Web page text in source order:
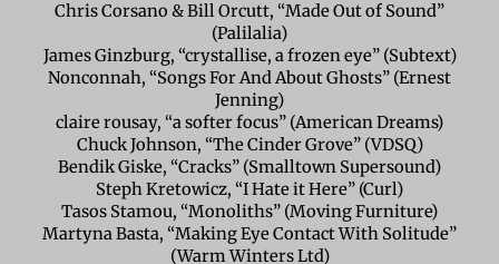
Chris Corsano & Bill Orcutt, “Made Out of Sound”
(Palilalia)
James Ginzburg, “crystallise, a frozen eye” (Subtext)
Nonconnah, “Songs For And About Ghosts” (Ernest
Jenning)
claire rousay, “a softer focus” (American Dreams)
Chuck Johnson, “The Cinder Grove” (VDSQ)
Bendik Giske, “Cracks” (Smalltown Supersound)
Steph Kretowicz, “I Hate it Here” (Curl)
Tasos Stamou, “Monoliths” (Moving Furniture)
Martyna Basta, “Making Eye Contact With Solitude”
(Warm Winters Ltd)